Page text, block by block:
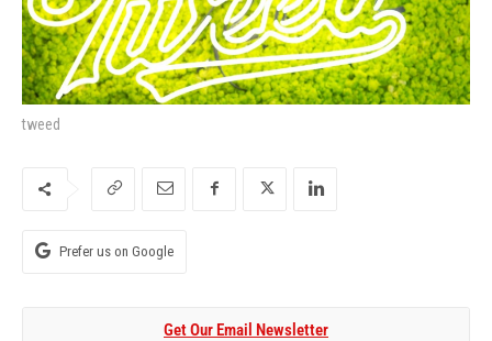
tweed
Prefer us on Google
Get Our Email Newsletter